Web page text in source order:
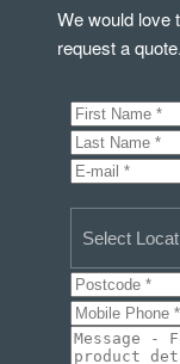
We would love
request a quote.